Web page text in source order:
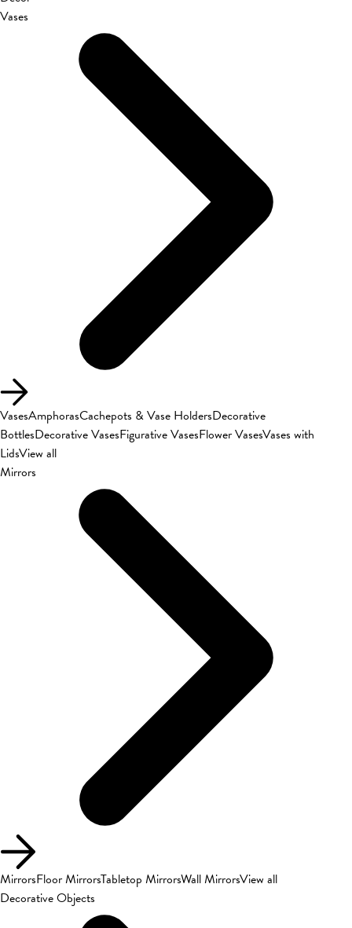
Vases
VasesAmphorasCachepots & Vase HoldersDecorative
BottlesDecorative VasesFigurative VasesFlower VasesVases with
LidsView all
Mirrors
MirrorsFloor MirrorsTabletop MirrorsWall MirrorsView all
Decorative Objects